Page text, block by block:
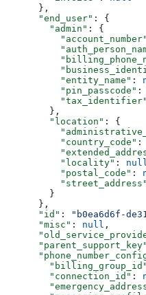
      },
      "end_user"
: {
        "admin"
: {
          "account_number"
          "entity_name"
:
          "pin_passcode"
:
          "tax_identifier"
        },
        "location"
: {
          "country_code"
:
          "locality"
: null
          "postal_code"
:
          "street_address"
        }
      },
      "id"
: "b0ea6d6f-
      "misc"
: null ,
      "parent_support_key"
        "billing_group_id"
        "connection_id"
: